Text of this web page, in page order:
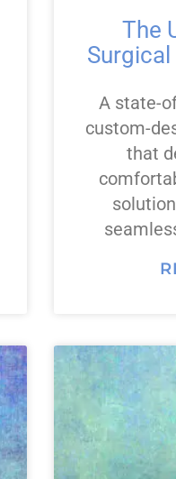
The
A state-
custom-
that